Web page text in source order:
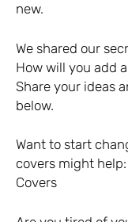
new.
We shared our
How will you add
Share your ideas
below.
Want to start
covers might help:
Covers